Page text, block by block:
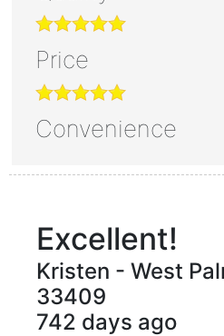
Price
Convenience
Excellent!
Kristen - West
33409
742 days ago